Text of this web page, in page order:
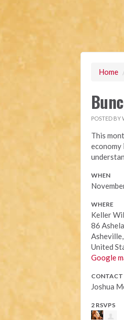
Home
POSTED BY
This
economy
WHEN
WHERE
Keller
86
United
Google
CONTACT
Joshua
2 RSVPS